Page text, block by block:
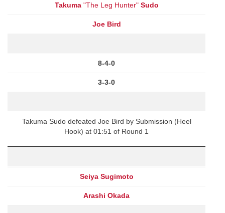
Takuma"The Leg Hunter" Sudo
Joe Bird
8-4-0
3-3-0
Takuma Sudo defeated Joe Bird by Submission (Heel
Hook) at 01:51 of Round 1
Seiya Sugimoto
Arashi Okada